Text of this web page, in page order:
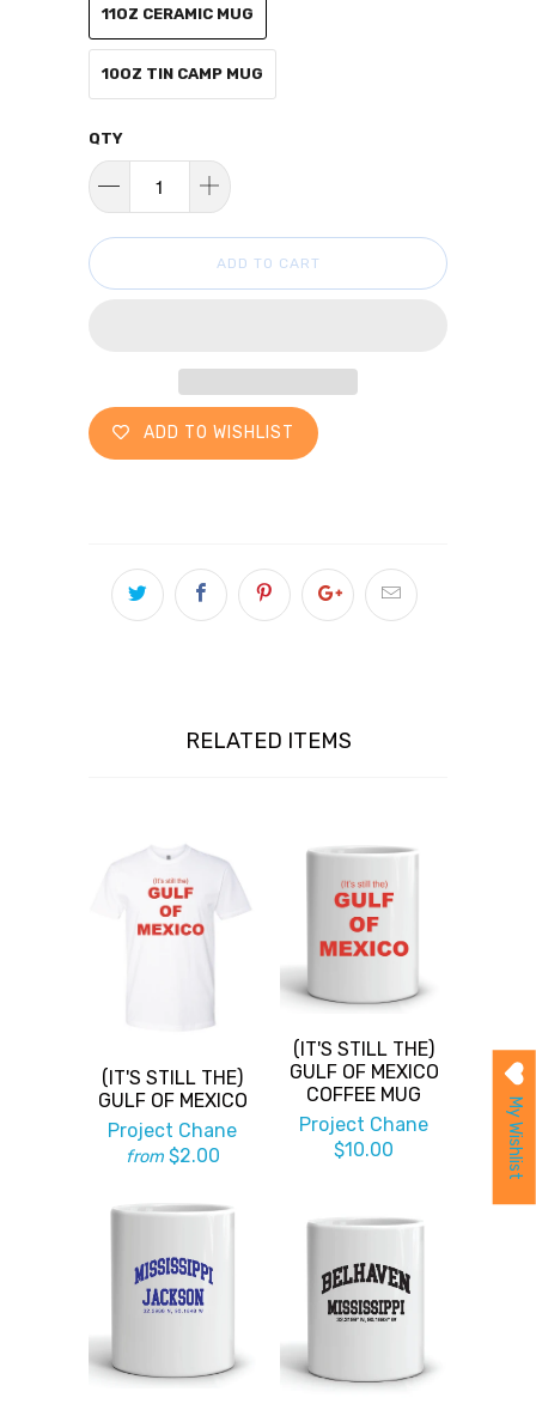
11OZ CERAMIC MUG
10OZ TIN CAMP MUG
QTY
ADD TO CART
ADD TO WISHLIST
RELATED ITEMS
(IT'S STILL THE)
GULF OF MEXICO
Project Chane
from $2.00
(IT'S STILL THE)
GULF OF MEXICO
COFFEE MUG
Project Chane
$10.00
My Wishlist